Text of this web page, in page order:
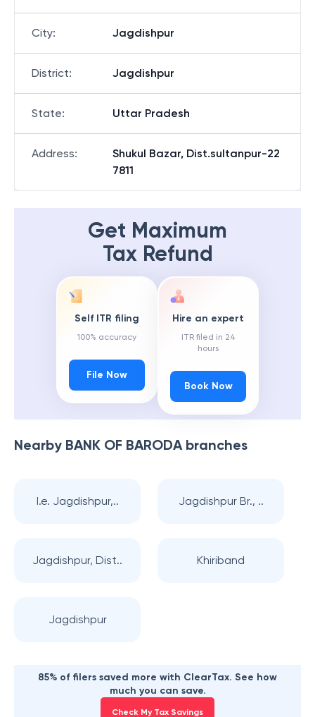
City: Jagdishpur
District: Jagdishpur
State: Uttar Pradesh
Address:
Shukul Bazar, Dist.sultanpur-22
7811
Get Maximum
Tax Refund
Self ITR filing
100% accuracy
File Now
Hire an expert
ITR filed in 24
hours
Book Now
Nearby BANK OF BARODAbranches
I.e. Jagdishpur,.. Jagdishpur Br., ..
Jagdishpur, Dist.. Khiriband
Jagdishpur
85% of filers saved more with ClearTax. See how
much you can save.
Check My Tax Savings